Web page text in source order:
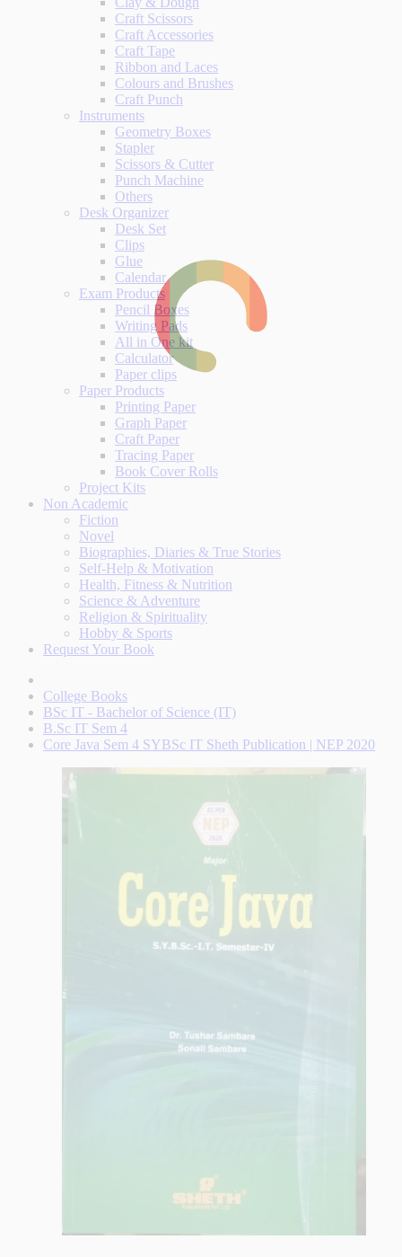
Craft Scissors
Craft Accessories
Craft Tape
Ribbon and Laces
Colours and Brushes
Craft Punch
Instruments
Geometry Boxes
Stapler
Scissors & Cutter
Punch Machine
Others
Desk Organizer
Desk Set
Clips
Glue
Calendar
Exam Products
Pencil Boxes
Writing Pads
All in One kit
Calculator
Paper clips
Paper Products
Printing Paper
Graph Paper
Craft Paper
Tracing Paper
Book Cover Rolls
Project Kits
Non Academic
Fiction
Novel
Biographies, Diaries & True Stories
Self-Help & Motivation
Health, Fitness & Nutrition
Science & Adventure
Religion & Spirituality
Hobby & Sports
Request Your Book
College Books
BSc IT - Bachelor of Science (IT)
B.Sc IT Sem 4
Core Java Sem 4 SYBSc IT Sheth Publication | NEP 2020